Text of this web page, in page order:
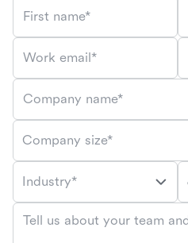
First name*
Work email*
Company name*
Company size*
Industry*
Tell us about your team